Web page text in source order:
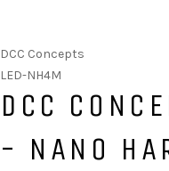
DCC Concepts
LED-NH4M
DCC
- NANO